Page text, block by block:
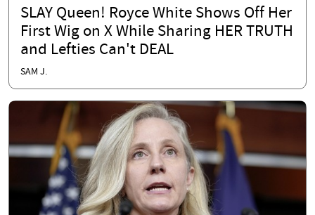
SLAY Queen! Royce White Shows Off Her
First Wig on X While Sharing HER TRUTH
and Lefties Can't DEAL
SAM J.